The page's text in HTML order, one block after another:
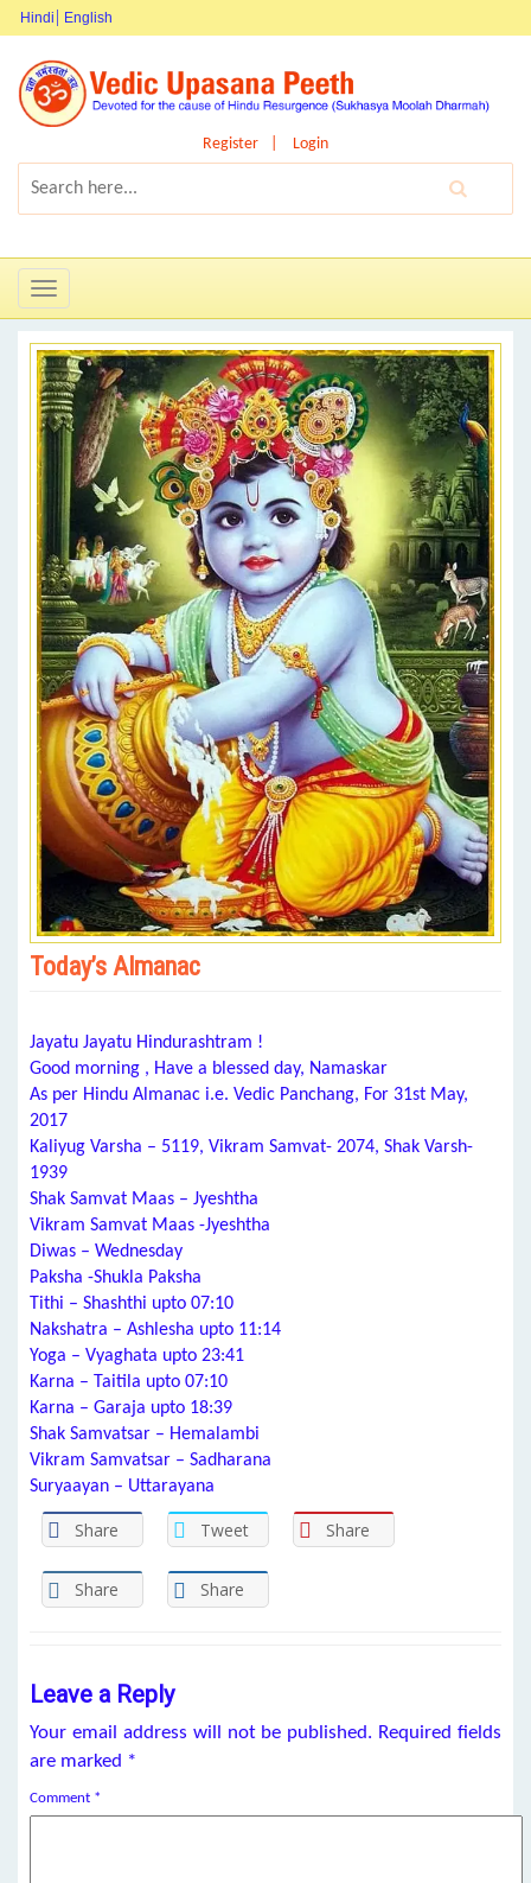
Hindi English
Register Login
Toggle
navigation
Today’s Almanac
Jayatu Jayatu Hindurashtram !
Good morning , Have a blessed day, Namaskar
As per Hindu Almanac i.e. Vedic Panchang, For 31st May,
2017
Kaliyug Varsha – 5119, Vikram Samvat- 2074, Shak Varsh-
1939
Shak Samvat Maas – Jyeshtha
Vikram Samvat Maas -Jyeshtha
Diwas – Wednesday
Paksha -Shukla Paksha
Tithi – Shashthi upto 07:10
Nakshatra – Ashlesha upto 11:14
Yoga – Vyaghata upto 23:41
Karna – Taitila upto 07:10
Karna – Garaja upto 18:39
Shak Samvatsar – Hemalambi
Vikram Samvatsar – Sadharana
Suryaayan – Uttarayana
Share Tweet Share
Share Share
Leave a Reply
Your email address will not be published. Required fields
are marked *
Comment *